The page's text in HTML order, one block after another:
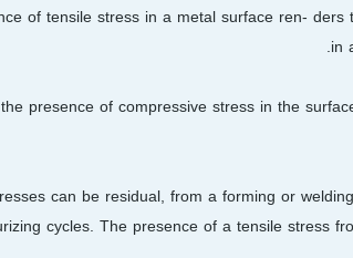
of tensile stress in a metal surface ren-
in
presence of compressive stress in the
can be residual, from a forming or
cycles. The presence of a tensile stress